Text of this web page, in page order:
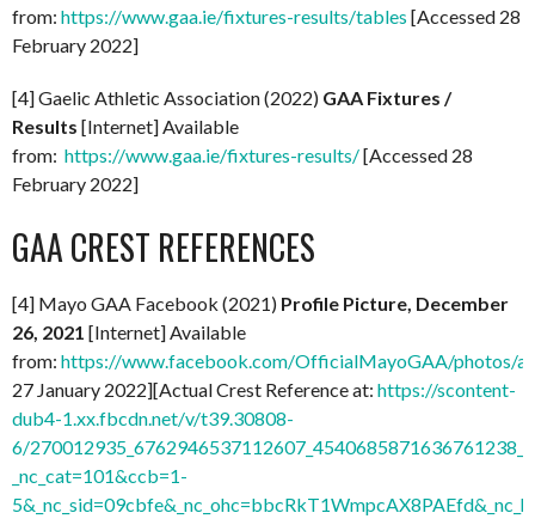
from: https://www.gaa.ie/fixtures-results/tables [Accessed 28
February 2022]
[4] Gaelic Athletic Association (2022) GAA Fixtures /
Results [Internet] Available
from: https://www.gaa.ie/fixtures-results/[Accessed 28
February 2022]
GAA CREST REFERENCES
[4] Mayo GAA Facebook (2021) Profile Picture, December
26, 2021 [Internet] Available
from: https://www.facebook.com/OfficialMayoGAA/photos/
27 January 2022][Actual Crest Reference at: https://scontent-
dub4-1.xx.fbcdn.net/v/t39.30808-
6/
_nc_cat=101&ccb=1-